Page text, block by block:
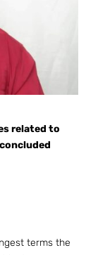
related to
terms the